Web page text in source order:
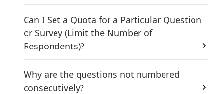
Can I Set a Quota for a Particular Question
or Survey (Limit the Number of
Respondents)?
Why are the questions not numbered
consecutively?